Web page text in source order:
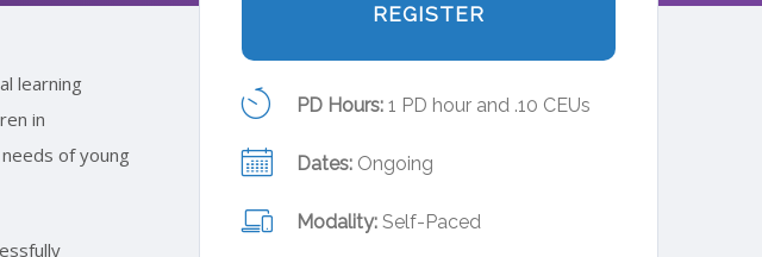
learning
in
of young
REGISTER
PD Hours:1 PD hour and .10 CEUs
Dates:Ongoing
Modality:Self-Paced